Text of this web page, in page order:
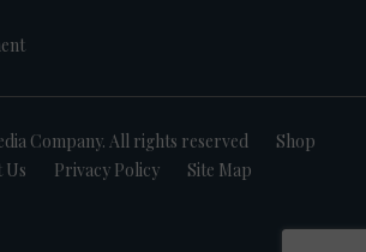
Company. All rights reserved
Shop
Us
Privacy Policy Site Map